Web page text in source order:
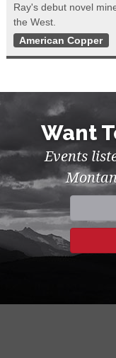
Ray's debut novel
the West.
American Copper
Want
Events